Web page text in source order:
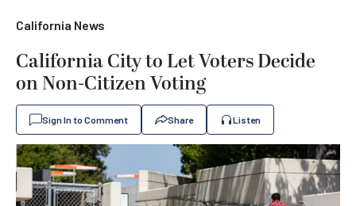
California News
California City to Let Voters Decide
on Non-Citizen Voting
Sign In to Comment Share Listen